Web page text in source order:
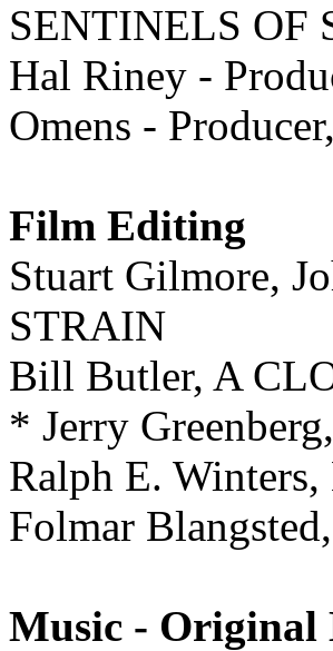
SENTINELS OF
Hal Riney -
Omens -
Film Editing
Stuart Gilmore,
STRAIN
Bill Butler, A
* Jerry
Ralph E.
Folmar
Music - Original